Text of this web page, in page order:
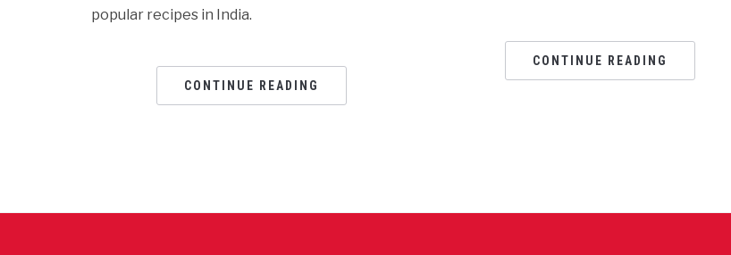
popular recipes in India.
CONTINUE READING
CONTINUE READING